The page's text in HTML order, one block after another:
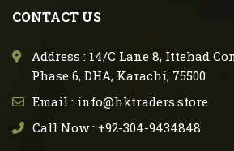
CONTACT US
Address : 14/C Lane 8, Ittehad
Phase 6, DHA, Karachi, 75500
Email : info@hktraders.store
Call Now : +92-304-9434848